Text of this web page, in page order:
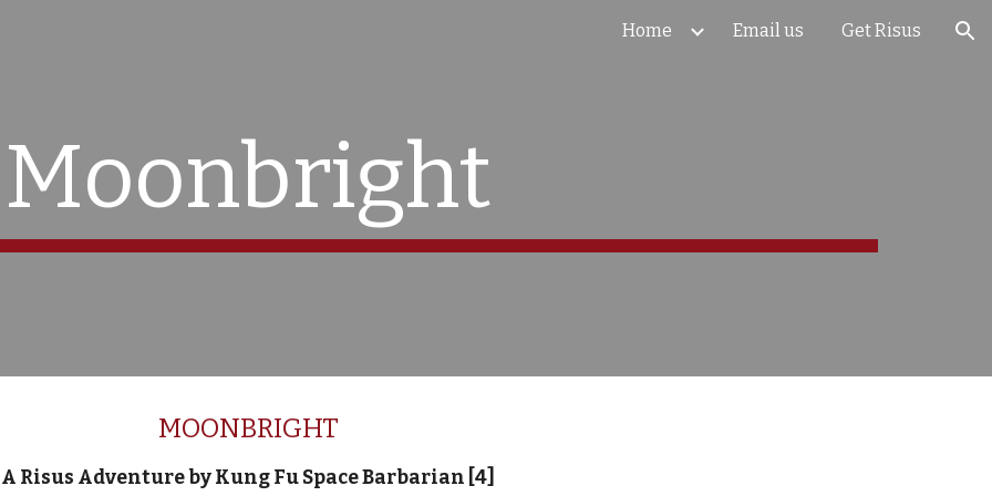
Home Email us Get Risus
Moonbright
MOONBRIGHT
A Risus Adventure by Kung Fu Space Barbarian [4]